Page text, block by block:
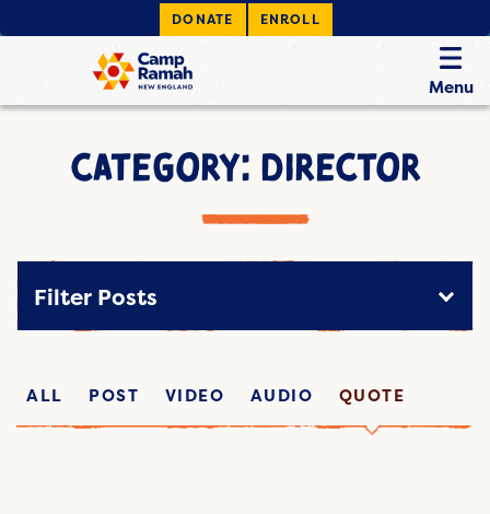
DONATE ENROLL
Menu
CATEGORY: DIRECTOR
Filter Posts
ALL POST VIDEO AUDIO QUOTE